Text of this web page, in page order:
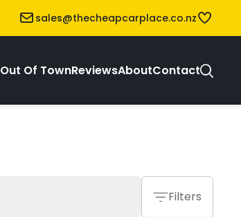
sales@thecheapcarplace.co.nz
Out Of TownReviewsAboutContact
Filters